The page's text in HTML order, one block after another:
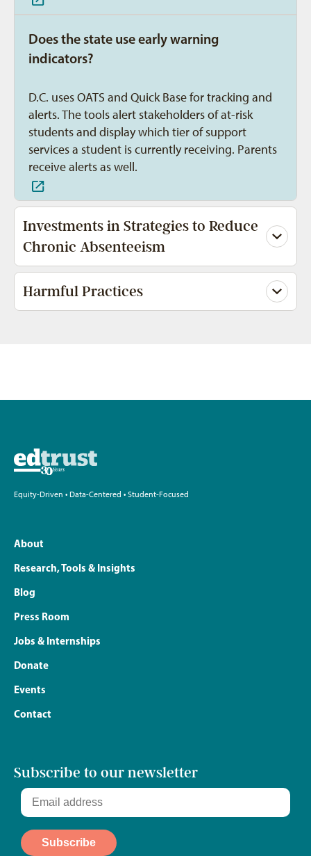
Does the state use early warning
indicators?
D.C. uses OATS and Quick Base for tracking and
alerts. The tools alert stakeholders of at-risk
students and display which tier of support
services a student is currently receiving. Parents
receive alerts as well.
Investments in Strategies to Reduce
Chronic Absenteeism
Harmful Practices
Equity-Driven • Data-Centered • Student-Focused
About
Research, Tools & Insights
Blog
Press Room
Jobs & Internships
Donate
Events
Contact
Subscribe to our newsletter